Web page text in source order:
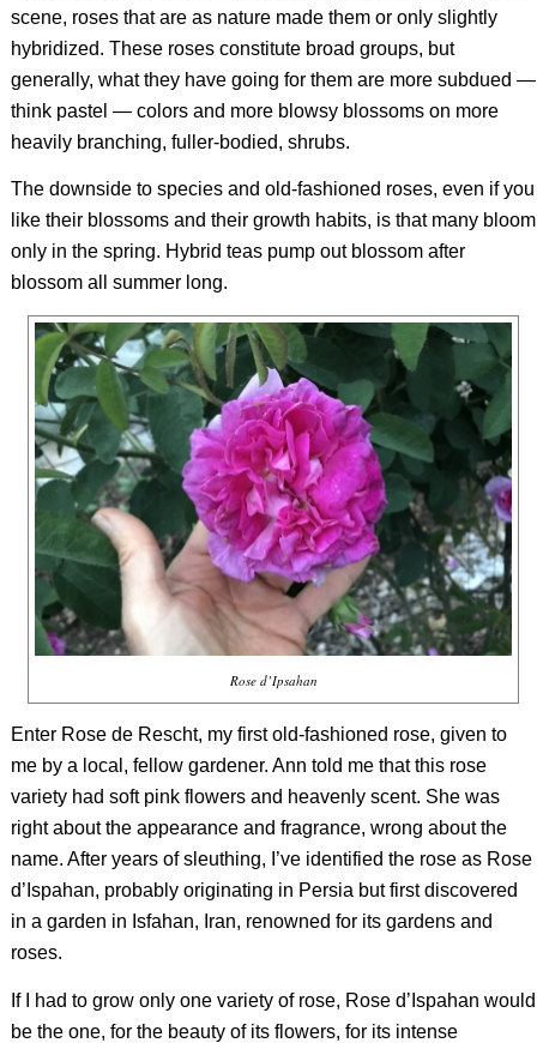
scene, roses that are as nature made them or only slightly
hybridized. These roses constitute broad groups, but
generally, what they have going for them are more subdued —
think pastel — colors and more blowsy blossoms on more
heavily branching, fuller-bodied, shrubs.
The downside to species and old-fashioned roses, even if you
like their blossoms and their growth habits, is that many bloom
only in the spring. Hybrid teas pump out blossom after
blossom all summer long.
Rose d’Ipsahan
Enter Rose de Rescht, my first old-fashioned rose, given to
me by a local, fellow gardener. Ann told me that this rose
variety had soft pink flowers and heavenly scent. She was
right about the appearance and fragrance, wrong about the
name. After years of sleuthing, I’ve identified the rose as Rose
d’Ispahan, probably originating in Persia but first discovered
in a garden in Isfahan, Iran, renowned for its gardens and
roses.
If I had to grow only one variety of rose, Rose d’Ispahan would
be the one, for the beauty of its flowers, for its intense